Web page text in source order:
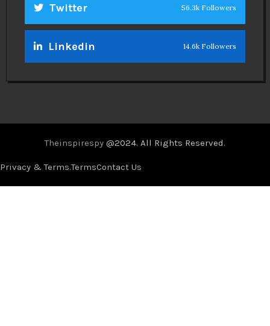
Twitter 56.3k Followers
Linkedin 14.6k Followers
Theinspirespy @2024. All Rights Reserved.
Privacy & Terms.TermsContact Us